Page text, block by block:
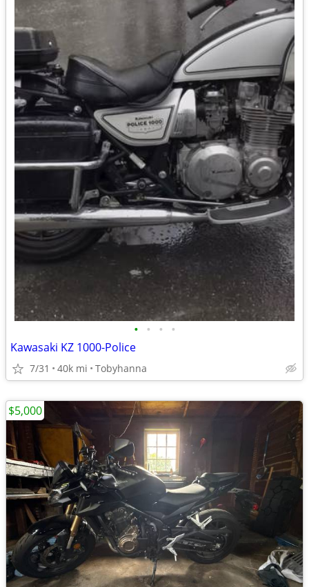
• • • •
Kawasaki KZ 1000-Police
7/31 40k mi Tobyhanna
$5,000